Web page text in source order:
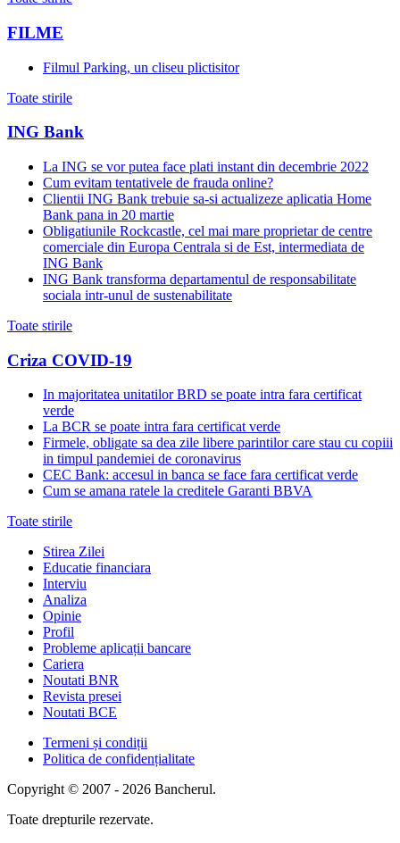
FILME
Filmul Parking, un cliseu plictisitor
Toate stirile
ING Bank
La ING se vor putea face plati instant din decembrie 2022
Cum evitam tentativele de frauda online?
Clientii ING Bank trebuie sa-si actualizeze aplicatia Home
Bank pana in 20 martie
Obligatiunile Rockcastle, cel mai mare proprietar de centre
comerciale din Europa Centrala si de Est, intermediata de
ING Bank
ING Bank transforma departamentul de responsabilitate
sociala intr-unul de sustenabilitate
Toate stirile
Criza COVID-19
In majoritatea unitatilor BRD se poate intra fara certificat
verde
La BCR se poate intra fara certificat verde
Firmele, obligate sa dea zile libere parintilor care stau cu copiii
in timpul pandemiei de coronavirus
CEC Bank: accesul in banca se face fara certificat verde
Cum se amana ratele la creditele Garanti BBVA
Toate stirile
Stirea Zilei
Educatie financiara
Interviu
Analiza
Opinie
Profil
Probleme aplicații bancare
Cariera
Noutati BNR
Revista presei
Noutati BCE
Termeni și condiții
Politica de confidențialitate
Copyright © 2007 - 2026 Bancherul.
Toate drepturile rezervate.